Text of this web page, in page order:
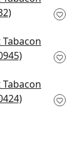
in Teal
in